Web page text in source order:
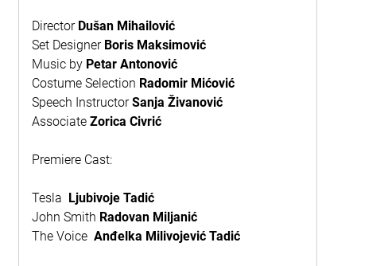
Director Dušan Mihailović
Set Designer Boris Maksimović
Music by Petar Antonović
Costume Selection Radomir Mićović
Speech InstructorSanja Živanović
Associate Zorica Civrić
Premiere Cast:
Tesla Ljubivoje Tadić
John Smith Radovan Miljanić
The Voice Anđelka Milivojević Tadić